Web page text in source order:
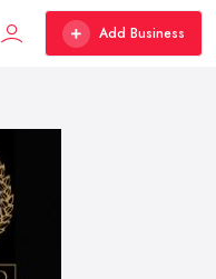
Add Business